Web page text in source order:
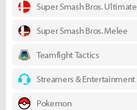
Super Smash Bros. Ultimate
Super Smash Bros. Melee
Teamfight Tactics
Streamers & Entertainment
Pokemon